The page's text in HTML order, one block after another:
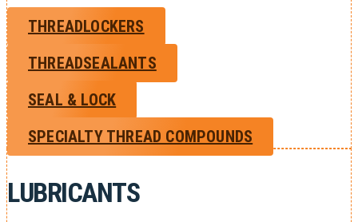
THREADLOCKERS
THREADSEALANTS
SEAL & LOCK
SPECIALTY THREAD COMPOUNDS
LUBRICANTS